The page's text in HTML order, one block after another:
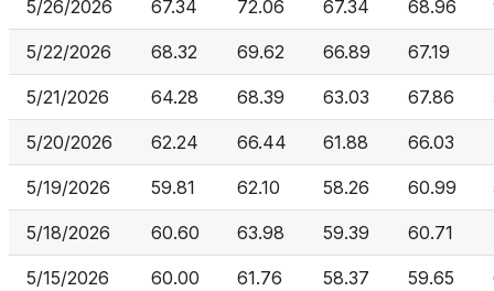
5/26/2026 67.34 72.06 67.34 68.96
5/22/2026 68.32 69.62 66.89 67.19
5/21/2026 64.28 68.39 63.03 67.86
5/20/2026 62.24 66.44 61.88 66.03
5/19/2026 59.81 62.10 58.26 60.99
5/18/2026 60.60 63.98 59.39 60.71
5/15/2026 60.00 61.76 58.37 59.65